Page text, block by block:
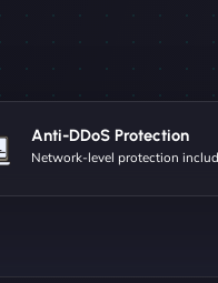
Anti-DDoS Protection
Network-level protection